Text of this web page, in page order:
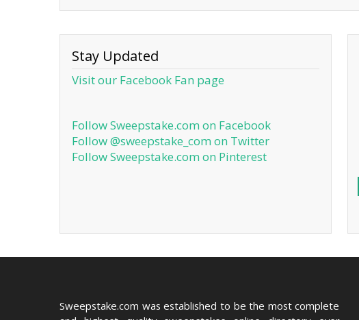
Stay Updated
Visit our Facebook Fan page
Follow Sweepstake.com on Facebook
Follow @sweepstake_com on Twitter
Follow Sweepstake.com on Pinterest
Sweepstake.com was established to be the most complete